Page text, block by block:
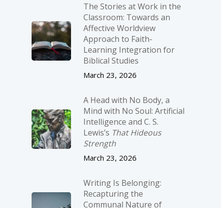
The Stories at Work in the
Classroom: Towards an
Affective Worldview
Approach to Faith-
Learning Integration for
Biblical Studies
March 23, 2026
A Head with No Body, a
Mind with No Soul: Artificial
Intelligence and C. S.
Lewis’s That Hideous
Strength
March 23, 2026
Writing Is Belonging:
Recapturing the
Communal Nature of